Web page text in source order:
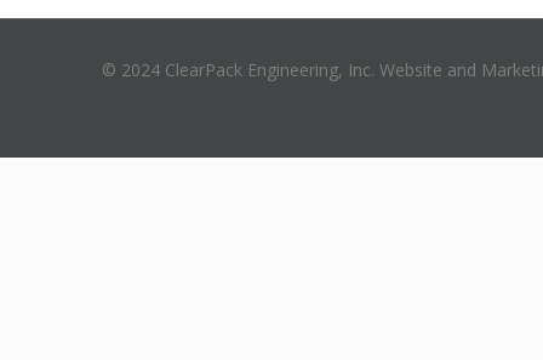
© 2024 ClearPack Engineering, Inc. Website and